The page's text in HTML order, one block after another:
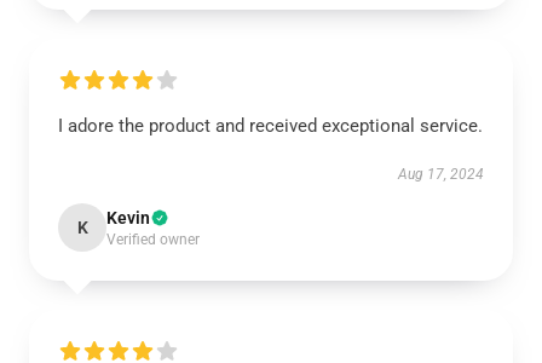
I adore the product and received exceptional service.
Aug 17, 2024
K Kevin
Verified owner